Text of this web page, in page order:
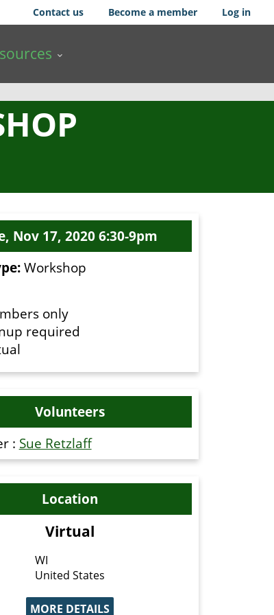
Contact us Become a member Log in
Nov 17, 2020 6:30-9pm
Workshop
only
required
Volunteers
: Sue Retzlaff
Location
Virtual
WI
United States
MORE DETAILS